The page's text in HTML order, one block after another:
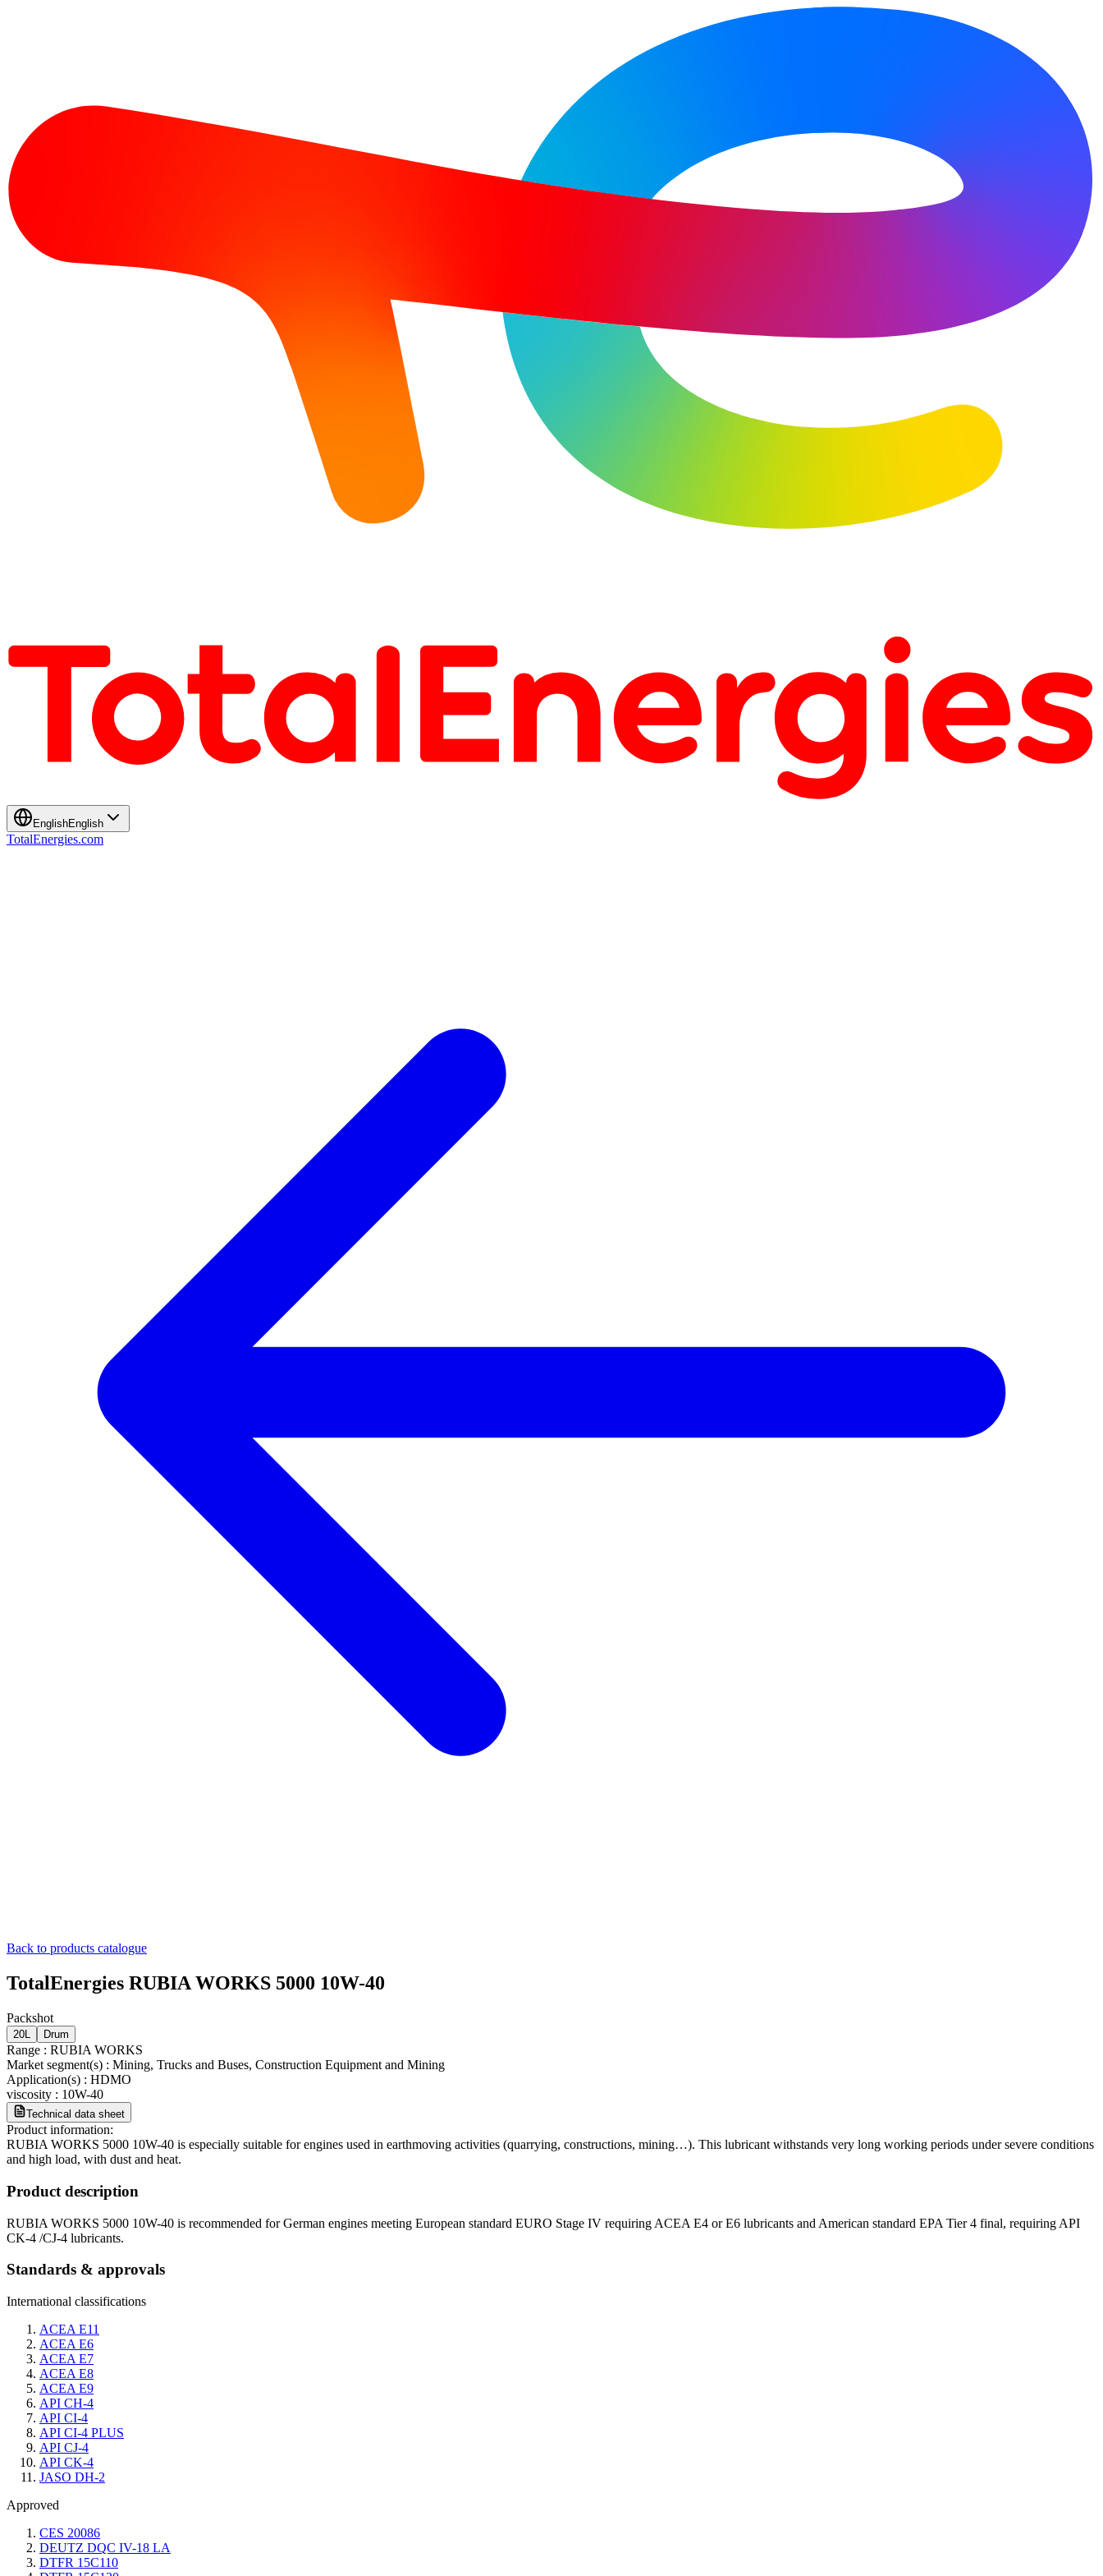
EnglishEnglish
TotalEnergies.com
Back to products catalogue
TotalEnergies RUBIA WORKS 5000 10W-40
Packshot
20L Drum
Range : RUBIA WORKS
Market segment(s) : Mining, Trucks and Buses, Construction Equipment and Mining
Application(s) : HDMO
viscosity : 10W-40
Technical data sheet
Product information:
RUBIA WORKS 5000 10W-40 is especially suitable for engines used in earthmoving activities (quarrying, constructions, mining…). This lubricant withstands very long working periods under severe conditions
and high load, with dust and heat.
Product description
RUBIA WORKS 5000 10W-40 is recommended for German engines meeting European standard EURO Stage IV requiring ACEA E4 or E6 lubricants and American standard EPA Tier 4 final, requiring API
CK-4 /CJ-4 lubricants.
Standards & approvals
International classifications
ACEA E11
ACEA E6
ACEA E7
ACEA E8
ACEA E9
API CH-4
API CI-4
API CI-4 PLUS
API CJ-4
API CK-4
JASO DH-2
Approved
CES 20086
DEUTZ DQC IV-18 LA
DTFR 15C110